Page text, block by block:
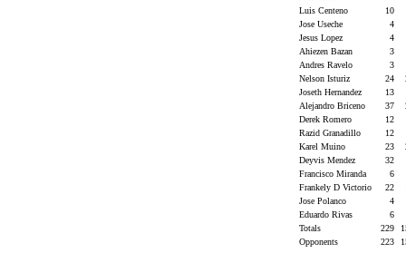
Luis Centeno
10
Jose Useche
4
Jesus Lopez
4
Ahiezen Bazan
3
Andres Ravelo
3
Nelson Isturiz
24
Joseth Hernandez
13
Alejandro Briceno
37
Derek Romero
12
Razid Granadillo
12
Karel Muino
23
Deyvis Mendez
32
Francisco Miranda
6
Frankely D Victorio
22
Jose Polanco
4
Eduardo Rivas
6
Totals
229
Opponents
223